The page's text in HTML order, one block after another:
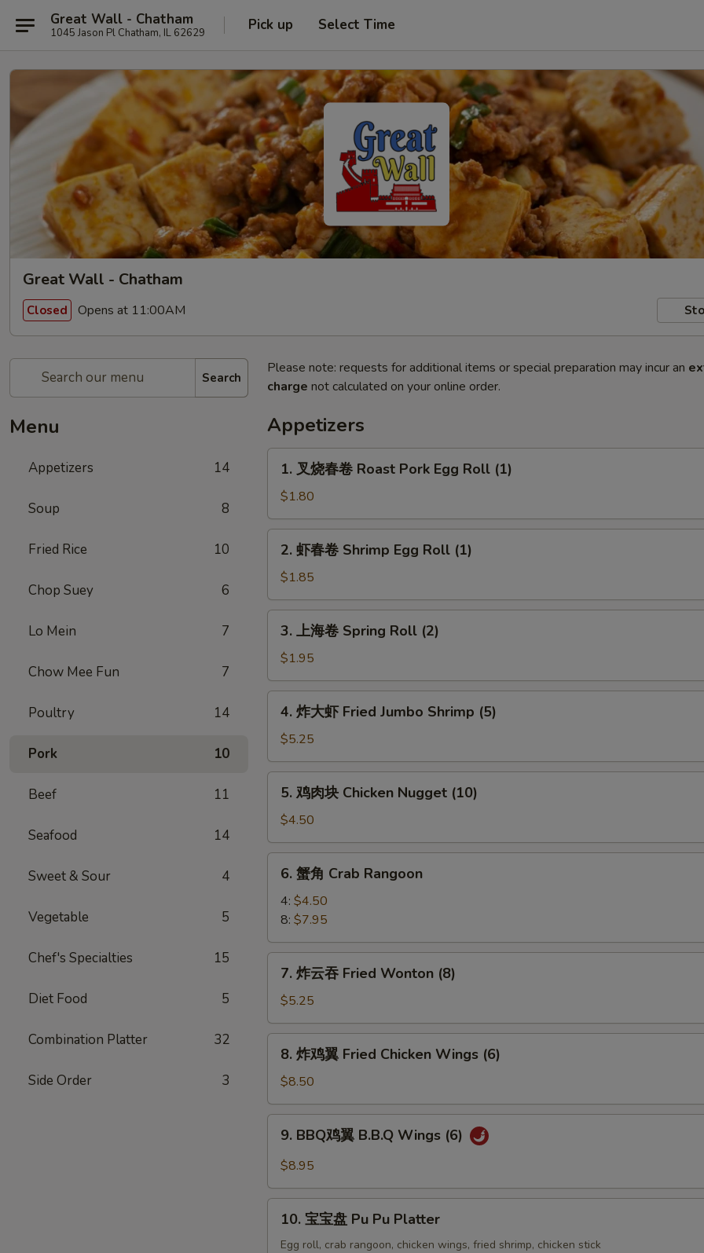
Great Wall - Chatham
1045 Jason Pl Chatham, IL 62629 Pick up Select Time
Great Wall - Chatham
Closed Opens at 11:00AM
Search
Menu
Appetizers 14
Soup 8
Fried Rice 10
Chop Suey 6
Lo Mein 7
Chow Mee Fun 7
Poultry 14
Pork 10
Beef 11
Seafood 14
Sweet & Sour 4
Vegetable 5
Chef's Specialties 15
Diet Food 5
Combination Platter 32
Side Order 3
Please note: requests for additional items or special preparation may incur an
charge not calculated on your online order.
Appetizers
春
卷
Roast
Pork
Roll
(1)
1. 叉烧春卷 Roast Pork Egg Roll (1)
$1.80
卷
Shrimp
Egg
Roll
2. 虾春卷 Shrimp Egg Roll (1)
$1.85
卷
Spring
Roll
(2)
3. 上海卷 Spring Roll (2)
$1.95
虾
Fried
Jumbo
Shrimp
4. 炸大虾 Fried Jumbo Shrimp (5)
$5.25
块
Chicken
Nugget
(10)
5. 鸡肉块 Chicken Nugget (10)
$4.50
Crab
Rangoon
6. 蟹角 Crab Rangoon
4: $4.50
8: $7.95
吞
Fried
Wonton
(8)
7. 炸云吞 Fried Wonton (8)
$5.25
翼
Fried
Chicken
Wings
(6)
8. 炸鸡翼 Fried Chicken Wings (6)
$8.50
BBQ
B.B.Q
Wings
(6)
9. BBQ鸡翼 B.B.Q Wings (6)
$8.95
10. 宝宝盘 Pu Pu Platter
Egg roll, crab rangoon, chicken wings, fried shrimp, chicken stick